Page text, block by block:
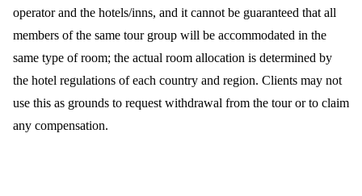
operator and the hotels/inns, and it cannot be guaranteed that all
members of the same tour group will be accommodated in the
same type of room; the actual room allocation is determined by
the hotel regulations of each country and region. Clients may not
use this as grounds to request withdrawal from the tour or to claim
any compensation.